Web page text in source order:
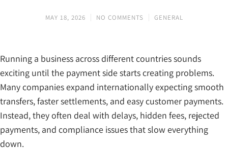
MAY 18, 2026 NO COMMENTS GENERAL
Running a business across different countries sounds
exciting until the payment side starts creating problems.
Many companies expand internationally expecting smooth
transfers, faster settlements, and easy customer payments.
Instead, they often deal with delays, hidden fees, rejected
payments, and compliance issues that slow everything
down.